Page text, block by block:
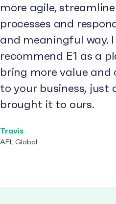
more agile,
processes and
and meaningful way.
recommend E1 as a
bring more value and
to your business, just
brought it to ours.
Travis
AFL Global